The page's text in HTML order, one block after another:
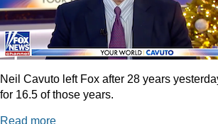
Neil Cavuto left Fox after 28 years
for 16.5 of those years.
Read more